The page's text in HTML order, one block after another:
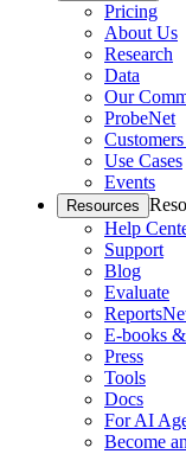
Pricing
About Us
Research
Data
Our
ProbeNet
Use Cases
Events
Resources
Help
Support
Blog
Evaluate
Reports
E-books
Press
Tools
Docs
For AI
Become